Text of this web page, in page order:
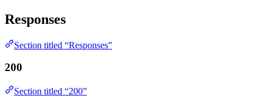
Responses
Section titled “Responses”
200
Section titled “200”